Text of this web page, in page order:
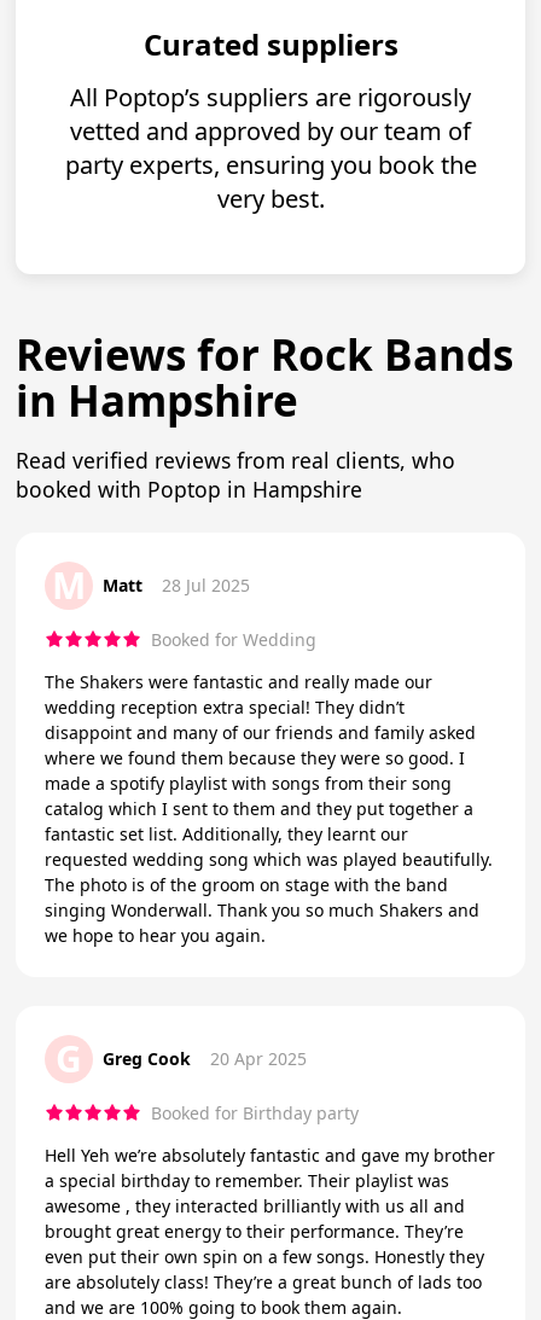
Curated suppliers
All Poptop’s suppliers are rigorously
vetted and approved by our team of
party experts, ensuring you book the
very best.
Reviews for Rock Bands
in Hampshire
Read verified reviews from real clients, who
booked with Poptop in Hampshire
M Matt 28 Jul 2025
Booked for Wedding
The Shakers were fantastic and really made our
wedding reception extra special! They didn’t
disappoint and many of our friends and family asked
where we found them because they were so good. I
made a spotify playlist with songs from their song
catalog which I sent to them and they put together a
fantastic set list. Additionally, they learnt our
requested wedding song which was played beautifully.
The photo is of the groom on stage with the band
singing Wonderwall. Thank you so much Shakers and
we hope to hear you again.
G Greg Cook 20 Apr 2025
Booked for Birthday party
Hell Yeh we’re absolutely fantastic and gave my brother
a special birthday to remember. Their playlist was
awesome , they interacted brilliantly with us all and
brought great energy to their performance. They’re
even put their own spin on a few songs. Honestly they
are absolutely class! They’re a great bunch of lads too
and we are 100% going to book them again.